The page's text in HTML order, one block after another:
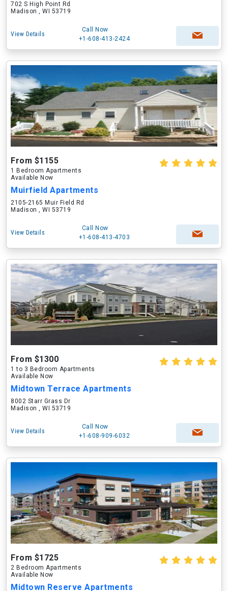
702 S High Point Rd
Madison , WI 53719
View Details
Call Now
+1-608-413-2424
From $1155
1 Bedroom Apartments
Available Now
Muirfield Apartments
2105-2165 Muir Field Rd
Madison , WI 53719
View Details
Call Now
+1-608-413-4703
From $1300
1 to 3 Bedroom Apartments
Available Now
Midtown Terrace Apartments
8002 Starr Grass Dr
Madison , WI 53719
View Details
Call Now
+1-608-909-6032
From $1725
2 Bedroom Apartments
Available Now
Midtown Reserve Apartments